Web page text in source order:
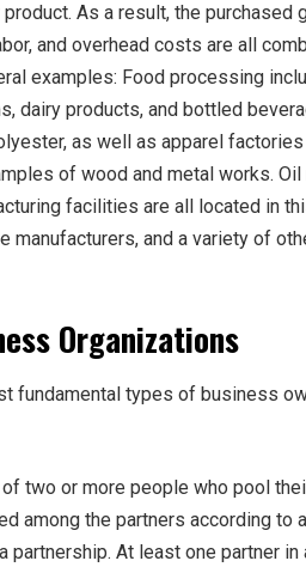
As a result, the purchased
and overhead costs are all
examples: Food processing
dairy products, and bottled
as well as apparel
of wood and metal works.
facilities are all located in
manufacturers, and a variety of
Organizations
fundamental types of business
two or more people who pool
among the partners according to
partnership. At least one partner